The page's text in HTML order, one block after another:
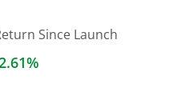
Since Launch